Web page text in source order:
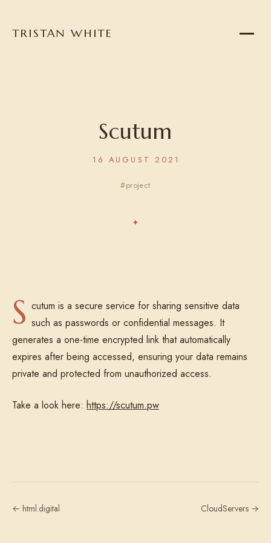
TRISTAN WHITE
Scutum
16 AUGUST 2021
project
S cutum is a secure service for sharing sensitive data
such as passwords or confidential messages. It
generates a one-time encrypted link that automatically
expires after being accessed, ensuring your data remains
private and protected from unauthorized access.
Take a look here: https://scutum.pw
← html.digital CloudServers →